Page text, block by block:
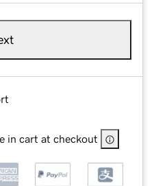
in cart at checkout